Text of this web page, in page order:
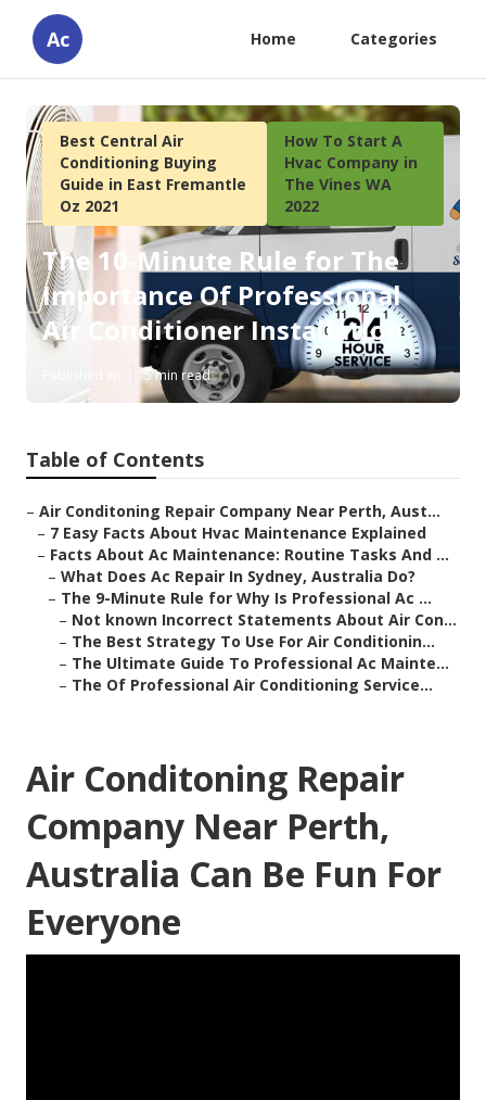
Ac Home Categories
Best Central Air
Conditioning Buying
Guide in East Fremantle
Oz 2021
How To Start A
Hvac Company in
The Vines WA
2022
The 10-Minute Rule for The
Importance Of Professional
Air Conditioner Installation
5 min read
Table of Contents
– Air Conditoning Repair Company Near Perth, Aust...
– 7 Easy Facts About Hvac Maintenance Explained
– Facts About Ac Maintenance: Routine Tasks And ...
– What Does Ac Repair In Sydney, Australia Do?
– The 9-Minute Rule for Why Is Professional Ac ...
– Not known Incorrect Statements About Air Con...
– The Best Strategy To Use For Air Conditionin...
– The Ultimate Guide To Professional Ac Mainte...
– The Of Professional Air Conditioning Service...
Air Conditoning Repair
Company Near Perth,
Australia Can Be Fun For
Everyone